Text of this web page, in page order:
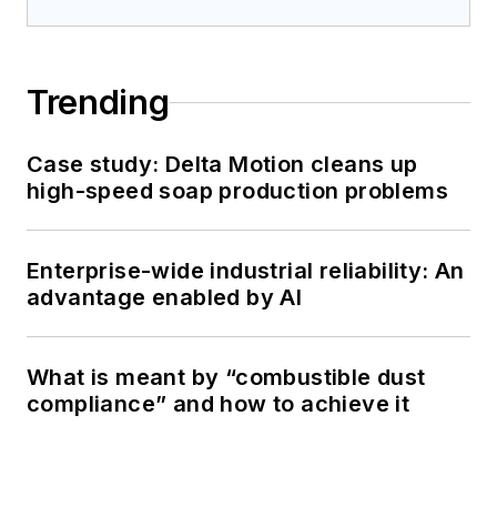
Trending
Case study: Delta Motion cleans up
high-speed soap production problems
Enterprise-wide industrial reliability: An
advantage enabled by AI
What is meant by “combustible dust
compliance” and how to achieve it